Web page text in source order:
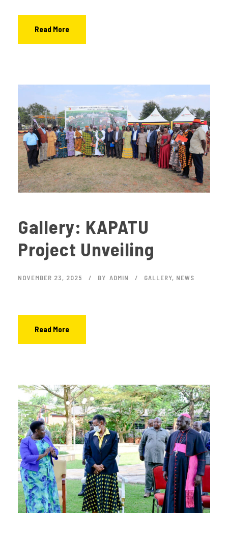
Read More
Gallery: KAPATU
Project Unveiling
NOVEMBER 23, 2025 BY ADMIN GALLERY, NEWS
Read More